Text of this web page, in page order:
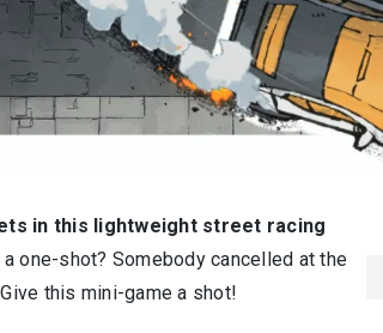
in this lightweight street racing
a one-shot? Somebody cancelled at the
this mini-game a shot!